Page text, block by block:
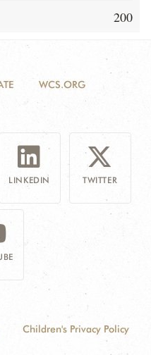
200
WCS.ORG
LINKEDIN TWITTER
Children's Privacy Policy